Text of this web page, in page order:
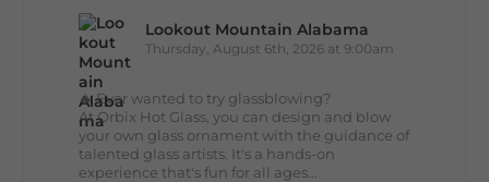
Lookout Mountain Alabama
Thursday, August 6th, 2026 at 9:00am
🔥 Ever wanted to try glassblowing?
At Orbix Hot Glass, you can design and blow
your own glass ornament with the guidance of
talented glass artists. It's a hands-on
experience that's fun for all ages...